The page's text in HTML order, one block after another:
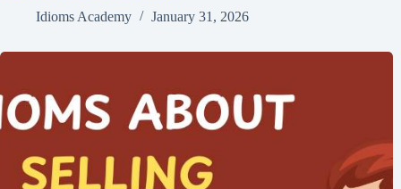
Idioms Academy
January 31, 2026